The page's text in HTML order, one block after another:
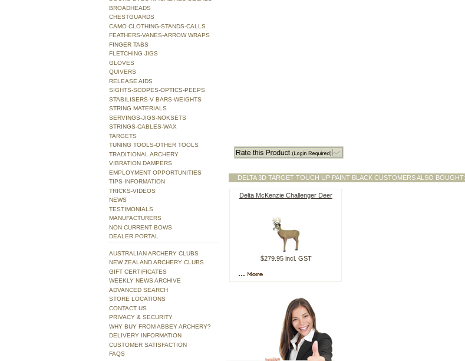
DELTA 3D TARGET TOUCH UP PAINT BLACK CUSTOMERS ALSO BOUGHT:
Delta McKenzie Challenger Deer
$279.95 incl. GST
BROADHEADS
CHESTGUARDS
CAMO CLOTHING-STANDS-CALLS
FEATHERS-VANES-ARROW WRAPS
FINGER TABS
FLETCHING JIGS
GLOVES
QUIVERS
RELEASE AIDS
SIGHTS-SCOPES-OPTICS-PEEPS
STABILISERS-V BARS-WEIGHTS
STRING MATERIALS
SERVINGS-JIGS-NOKSETS
STRINGS-CABLES-WAX
TARGETS
TUNING TOOLS-OTHER TOOLS
TRADITIONAL ARCHERY
VIBRATION DAMPERS
EMPLOYMENT OPPORTUNITIES
TIPS-INFORMATION
TRICKS-VIDEOS
NEWS
TESTIMONIALS
MANUFACTURERS
NON CURRENT BOWS
DEALER PORTAL
AUSTRALIAN ARCHERY CLUBS
NEW ZEALAND ARCHERY CLUBS
GIFT CERTIFICATES
WEEKLY NEWS ARCHIVE
ADVANCED SEARCH
STORE LOCATIONS
CONTACT US
PRIVACY & SECURITY
WHY BUY FROM ABBEY ARCHERY?
DELIVERY INFORMATION
CUSTOMER SATISFACTION
FAQS